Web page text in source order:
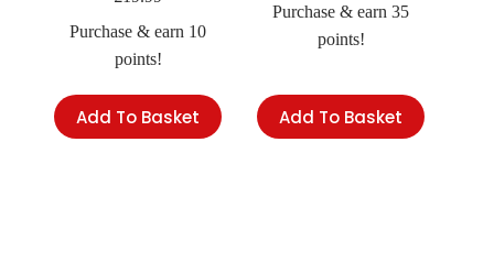
Purchase & earn 10
points!
Add To Basket
Purchase & earn 35
points!
Add To Basket